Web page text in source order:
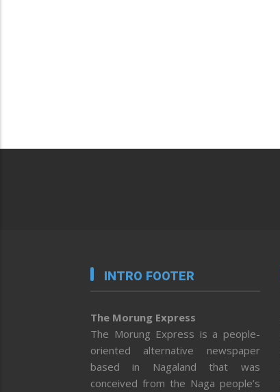
INTRO FOOTER
The Morung Express
The Morung Express is a people-
oriented alternative newspaper
based in Nagaland that was
conceived from the Naga people’s